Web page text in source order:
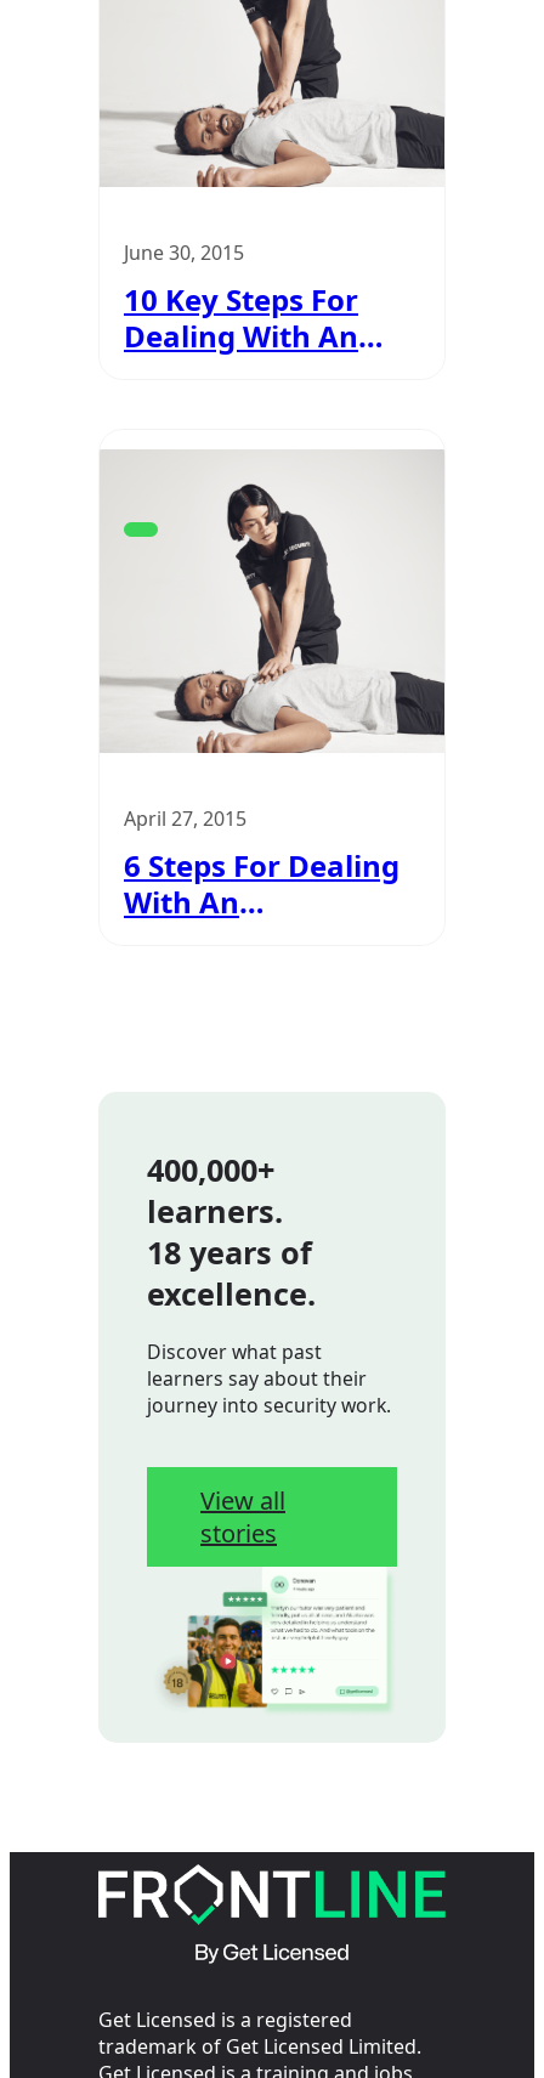
June 30, 2015
10 Key Steps For
Dealing With An
April 27, 2015
6 Steps For Dealing
With An
400,000+
learners.
18 years of
excellence.
Discover what past
learners say about their
journey into security work.
View all
stories
Get Licensed is a registered
trademark of Get Licensed Limited.